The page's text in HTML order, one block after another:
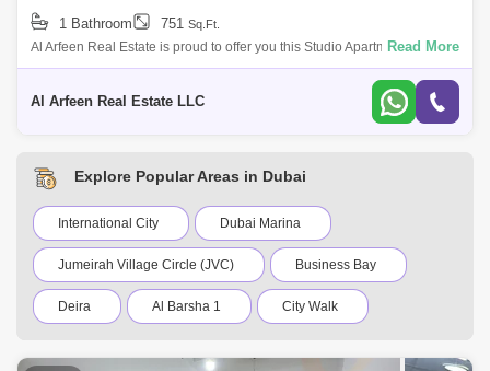
1 Bathroom 751 Sq.Ft.
Al Arfeen Real Estate is proud to offer you this Studio Apartment in
European, Dubai Sports City. Property Features: Studio 1 Bathroom
Read More
Al Arfeen Real Estate LLC
Explore Popular Areas in Dubai
International City Dubai Marina
Jumeirah Village Circle (JVC) Business Bay
Deira Al Barsha 1 City Walk